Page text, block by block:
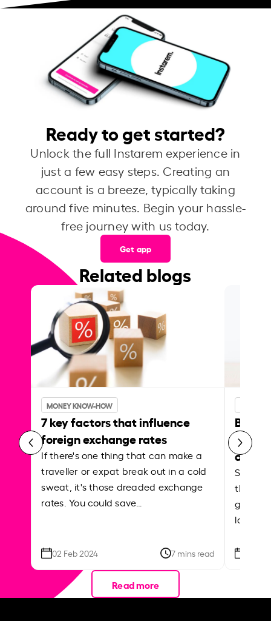
Ready to get started?
Unlock the full Instarem experience in
just a few easy steps. Creating an
account is a breeze, typically taking
around five minutes. Begin your hassle-
free journey with us today.
Get app
Related blogs
MONEY KNOW-HOW
7 key factors that influence
foreign exchange rates
If there's one thing that can make a
traveller or expat break out in a cold
sweat, it's those dreaded exchange
rates. You could save…
02 Feb 2024 7 mins read
Best
Shake
the
local
Read more